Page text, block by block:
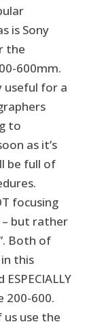
is Sony
the
600mm.
useful for a
to
as it’s
be full of
focusing
– but rather
Both of
this
200-600.
use the